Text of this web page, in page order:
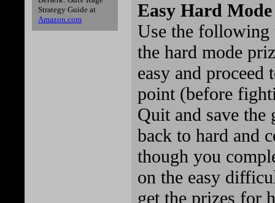
Easy Hard Mode
Use the
the hard mode
easy and proceed
point (before
Quit and save
back to hard and
though you
on the easy
get the prizes for
Strategy Guide at
Amazon.com